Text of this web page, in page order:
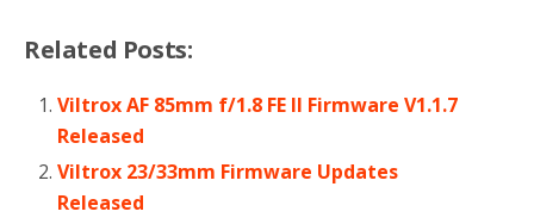
Related Posts:
Viltrox AF 85mm f/1.8 FE II Firmware V1.1.7
Released
Viltrox 23/33mm Firmware Updates
Released